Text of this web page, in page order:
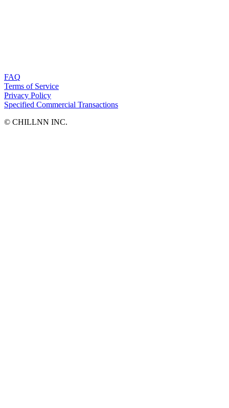
FAQ
Terms of Service
Privacy Policy
Specified Commercial Transactions
©︎ CHILLNN INC.